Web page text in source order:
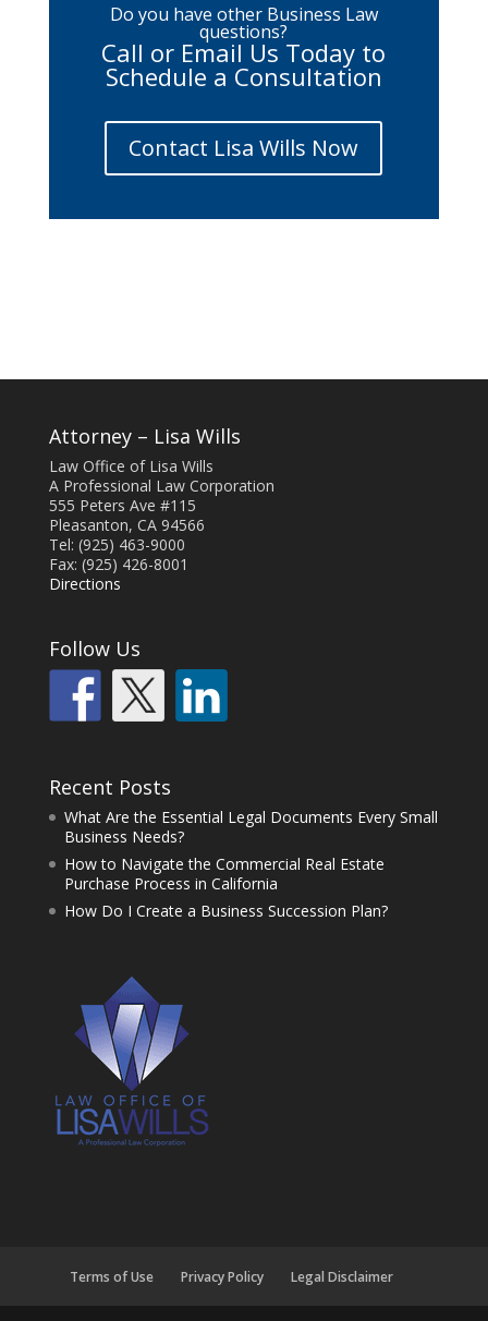
Do you have other Business Law
questions?
Call or Email Us Today to
Schedule a Consultation
Contact Lisa Wills Now
Attorney – Lisa Wills
Law Office of Lisa Wills
A Professional Law Corporation
555 Peters Ave #115
Pleasanton, CA 94566
Tel: (925) 463-9000
Fax: (925) 426-8001
Directions
Follow Us
Recent Posts
What Are the Essential Legal Documents Every Small
Business Needs?
How to Navigate the Commercial Real Estate
Purchase Process in California
How Do I Create a Business Succession Plan?
Terms of Use Privacy Policy Legal Disclaimer